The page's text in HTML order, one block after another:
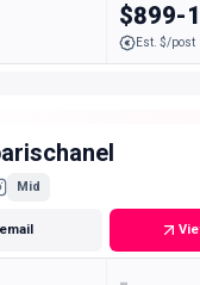
$899-
Est. $/post
Mid